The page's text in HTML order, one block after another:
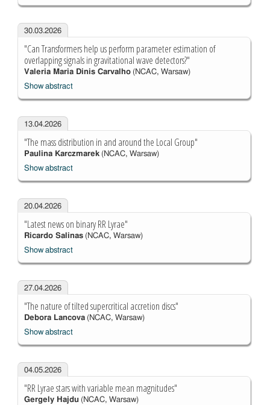
30.03.2026
"Can Transformers help us perform parameter estimation of
overlapping signals in gravitational wave detectors?"
Valeria Maria Dinis Carvalho(NCAC, Warsaw)
Show abstract
13.04.2026
"The mass distribution in and around the Local Group"
Paulina Karczmarek(NCAC, Warsaw)
Show abstract
20.04.2026
"Latest news on binary RR Lyrae"
Ricardo Salinas(NCAC, Warsaw)
Show abstract
27.04.2026
"The nature of tilted supercritical accretion discs"
Debora Lancova(NCAC, Warsaw)
Show abstract
04.05.2026
"RR Lyrae stars with variable mean magnitudes"
Gergely Hajdu(NCAC, Warsaw)